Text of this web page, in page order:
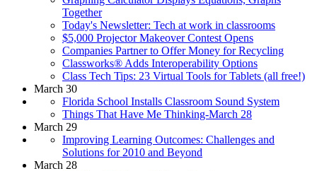
Together
Today's Newsletter: Tech at work in classrooms
$5,000 Projector Makeover Contest Opens
Companies Partner to Offer Money for Recycling
Classworks® Adds Interoperability Options
Class Tech Tips: 23 Virtual Tools for Tablets (all free!)
March 30
Florida School Installs Classroom Sound System
Things That Have Me Thinking-March 28
March 29
Improving Learning Outcomes: Challenges and
Solutions for 2010 and Beyond
March 28